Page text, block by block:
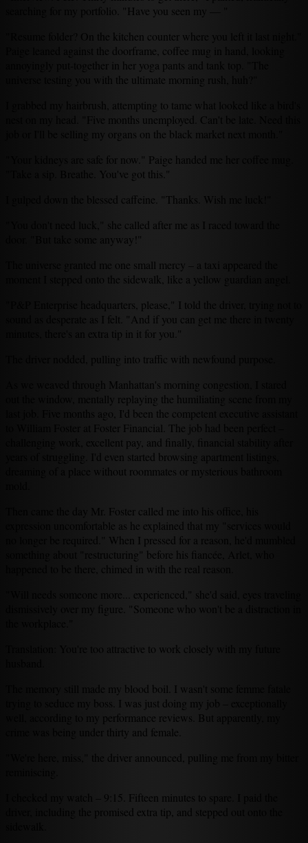
searching for my portfolio. "Have you seen my — "
"Resume folder? On the kitchen counter where you left it last night."
Paige leaned against the doorframe, coffee mug in hand, looking
annoyingly put-together in her yoga pants and tank top. "The
universe testing you with the ultimate morning rush, huh?"
I grabbed my hairbrush, attempting to tame what looked like a bird's
nest on my head. "Five months unemployed. Can't be late. Need this
job or I'll be selling my organs on the black market next month."
"Your kidneys are safe for now." Paige handed me her coffee mug.
"Take a sip. Breathe. You've got this."
I gulped down the blessed caffeine. "Thanks. Wish me luck!"
"You don't need luck," she called after me as I raced toward the
door. "But take some anyway!"
The universe granted me one small mercy – a taxi appeared the
moment I stepped onto the sidewalk, like a yellow guardian angel.
"P&P Enterprise headquarters, please," I told the driver, trying not to
sound as desperate as I felt. "And if you can get me there in twenty
minutes, there's an extra tip in it for you."
The driver nodded, pulling into traffic with newfound purpose.
As we weaved through Manhattan's morning congestion, I stared
out the window, mentally replaying the humiliating scene from my
last job. Five months ago, I'd been the competent executive assistant
to William Foster at Foster Financial. The job had been perfect –
challenging work, excellent pay, and finally, financial stability after
years of struggling. I'd even started browsing apartment listings,
dreaming of a place without roommates or mysterious bathroom
Then came the day Mr. Foster called me into his office, his
expression uncomfortable as he explained that my "services would
no longer be required." When I pressed for a reason, he'd mumbled
something about "restructuring" before his fiancée, Arlet, who
happened to be there, chimed in with the real reason.
"Will needs someone more... experienced," she'd said, eyes traveling
dismissively over my figure. "Someone who won't be a distraction in
Translation: You're too attractive to work closely with my future
The memory still made my blood boil. I wasn't some femme fatale
trying to seduce my boss. I was just doing my job – exceptionally
well, according to my performance reviews. But apparently, my
crime was being under thirty and female.
"We're here, miss," the driver announced, pulling me from my bitter
I checked my watch – 9:15. Fifteen minutes to spare. I paid the
driver, including the promised extra tip, and stepped out onto the